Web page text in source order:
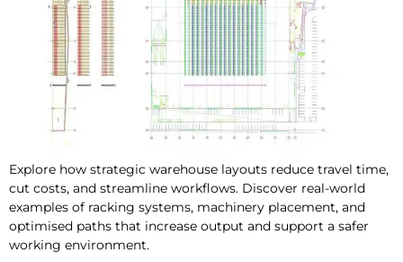
Explore how strategic warehouse layouts reduce travel time,
cut costs, and streamline workflows. Discover real-world
examples of racking systems, machinery placement, and
optimised paths that increase output and support a safer
working environment.